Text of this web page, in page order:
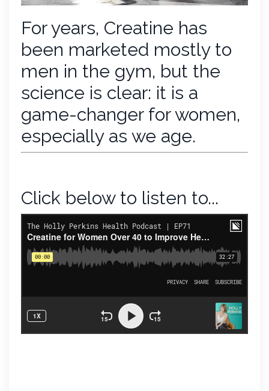
For years, Creatine has
been marketed mostly to
men in the gym, but the
science is clear: it is a
game-changer for women,
especially as we age.
Click below to listen to...